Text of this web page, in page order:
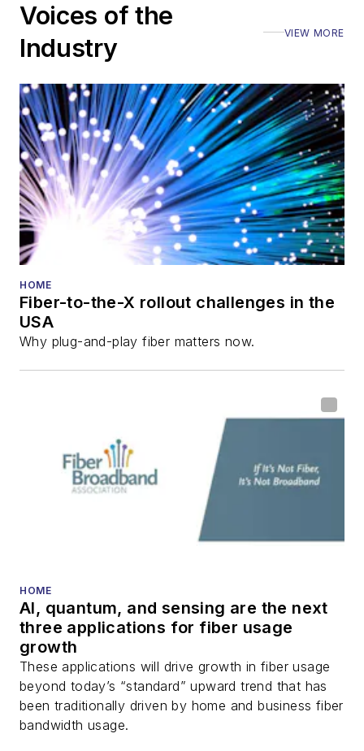
Executive Forum,
ECOC, and SCTE
also is program
director for the
Lightwave
Innovation Reviews
and theDiamond
Technology
Reviews.
He has written
all aspects of optical
fiber-optic networks,
including fiber to the
optical components,
DWDM, fiber cables,
packet optical
transport, optical
transceivers, lasers,
fiber optic testing,
Stephen onLinkedIn
as well asTwitter.
Voices of the
Industry
VIEW MORE
HOME
Fiber-to-the-X rollout challenges in the
USA
Why plug-and-play fiber matters now.
HOME
AI, quantum, and sensing are the next
three applications for fiber usage
growth
These applications will drive growth in fiber usage
beyond today’s “standard” upward trend that has
been traditionally driven by home and business fiber
bandwidth usage.